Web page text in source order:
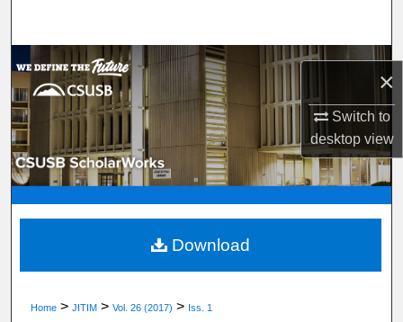
×
Switch to
desktopview
Browse Department, Program, or Office
My Account
About
Digital Commons Network™
Home > JITIM > Vol. 26 (2017) > Iss. 1
Download